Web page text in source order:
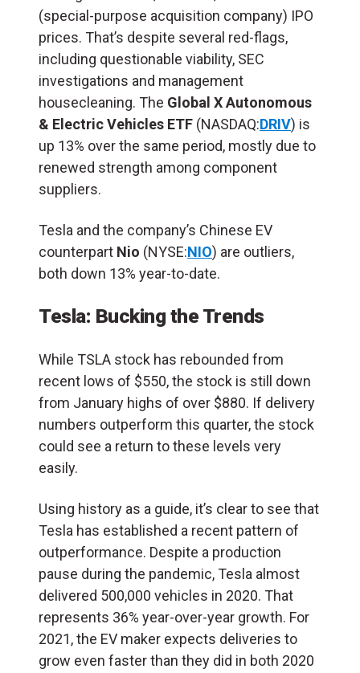
(special-purpose acquisition company) IPO
prices. That’s despite several red-flags,
including questionable viability, SEC
investigations and management
housecleaning. The Global X Autonomous
& Electric Vehicles ETF (NASDAQ:DRIV) is
up 13% over the same period, mostly due to
renewed strength among component
suppliers.
Tesla and the company’s Chinese EV
counterpart Nio (NYSE:NIO) are outliers,
both down 13% year-to-date.
Tesla: Bucking the Trends
While TSLA stock has rebounded from
recent lows of $550, the stock is still down
from January highs of over $880. If delivery
numbers outperform this quarter, the stock
could see a return to these levels very
easily.
Using history as a guide, it’s clear to see that
Tesla has established a recent pattern of
outperformance. Despite a production
pause during the pandemic, Tesla almost
delivered 500,000 vehicles in 2020. That
represents 36% year-over-year growth. For
2021, the EV maker expects deliveries to
grow even faster than they did in both 2020